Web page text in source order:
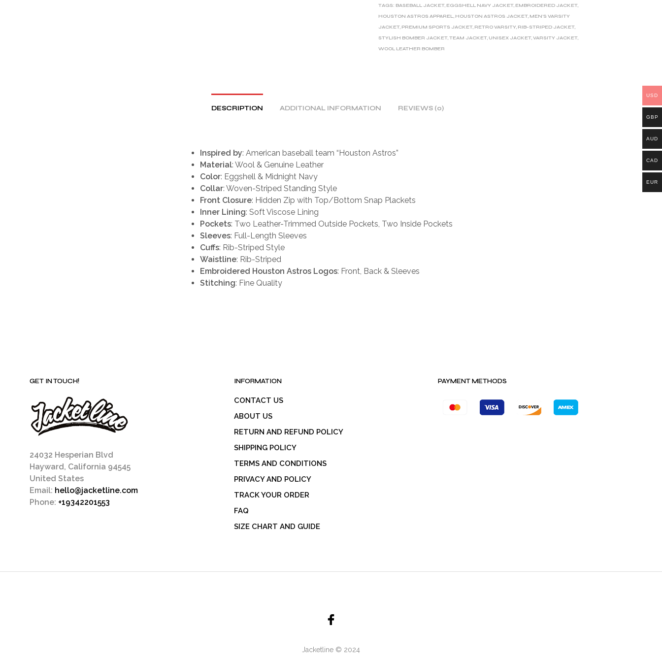
N
I
TAGS: BASEBALL JACKET, EGGSHELL NAVY JACKET, EMBROIDERED JACKET,
HOUSTON ASTROS APPAREL, HOUSTON ASTROS JACKET, MEN'S VARSITY
JACKET, PREMIUM SPORTS JACKET, RETRO VARSITY, RIB-STRIPED JACKET,
STYLISH BOMBER JACKET,TEAM JACKET, UNISEX JACKET,VARSITY JACKET,
WOOL LEATHER BOMBER
DESCRIPTION ADDITIONAL INFORMATION REVIEWS (0)
Inspired by: American baseball team “Houston Astros”
Material: Wool & Genuine Leather
Color: Eggshell & Midnight Navy
Collar: Woven-Striped Standing Style
Front Closure: Hidden Zip with Top/Bottom Snap Plackets
Inner Lining: Soft Viscose Lining
Pockets: Two Leather-Trimmed Outside Pockets, Two Inside Pockets
Sleeves: Full-Length Sleeves
Cuffs: Rib-Striped Style
Waistline: Rib-Striped
Embroidered Houston Astros Logos: Front, Back & Sleeves
Stitching: Fine Quality
GET IN TOUCH!
24032 Hesperian Blvd
Hayward, California 94545
United States
Email: hello@jacketline.com
Phone: +19342201553
INFORMATION
CONTACT US
ABOUT US
RETURN AND REFUND POLICY
SHIPPING POLICY
TERMS AND CONDITIONS
PRIVACY AND POLICY
TRACK YOUR ORDER
FAQ
SIZE CHART AND GUIDE
PAYMENT METHODS
Jacketline © 2024
USD
GBP
AUD
CAD
EUR